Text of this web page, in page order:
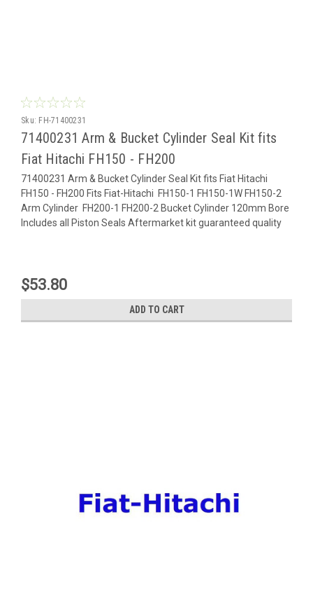
Sku: FH-71400231
71400231 Arm & Bucket Cylinder Seal Kit fits
Fiat Hitachi FH150 - FH200
71400231 Arm & Bucket Cylinder Seal Kit fits Fiat Hitachi
FH150 - FH200 Fits Fiat-Hitachi FH150-1 FH150-1W FH150-2
Arm Cylinder FH200-1 FH200-2 Bucket Cylinder 120mm Bore
Includes all Piston Seals Aftermarket kit guaranteed quality
$53.80
ADD TO CART